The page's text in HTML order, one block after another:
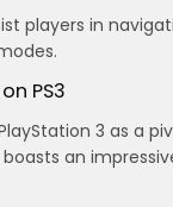
players in
PS3
3 as a
an